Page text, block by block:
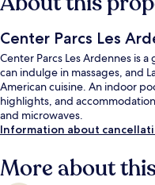
Center Parcs Les
Center Parcs Les Ardennes is
can indulge in massages, and
American cuisine. An indoor
highlights, and
and microwaves.
Information about
More about